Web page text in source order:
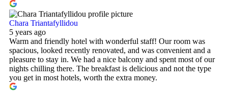
Chara Triantafyllidou
5 years ago
Warm and friendly hotel with wonderful staff! Our room was
spacious, looked recently renovated, and was convenient and a
pleasure to stay in. We had a nice balcony and spent most of our
nights chilling there. The breakfast is delicious and not the type
you get in most hotels, worth the extra money.